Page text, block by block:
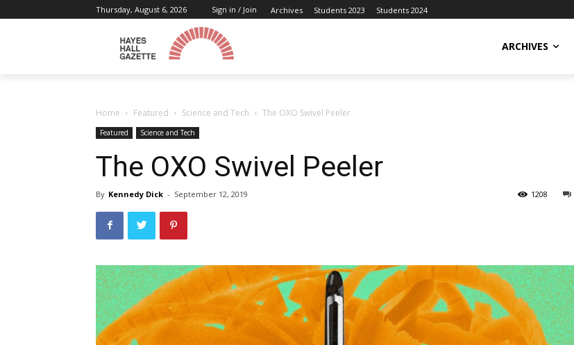
Thursday, August 6, 2026 Sign in / Join Archives Students 2023 Students 2024
ARCHIVES
Home Featured Science and Tech The OXO Swivel Peeler
Featured Science and Tech
The OXO Swivel Peeler
By Kennedy Dick - September 12, 2019 1208